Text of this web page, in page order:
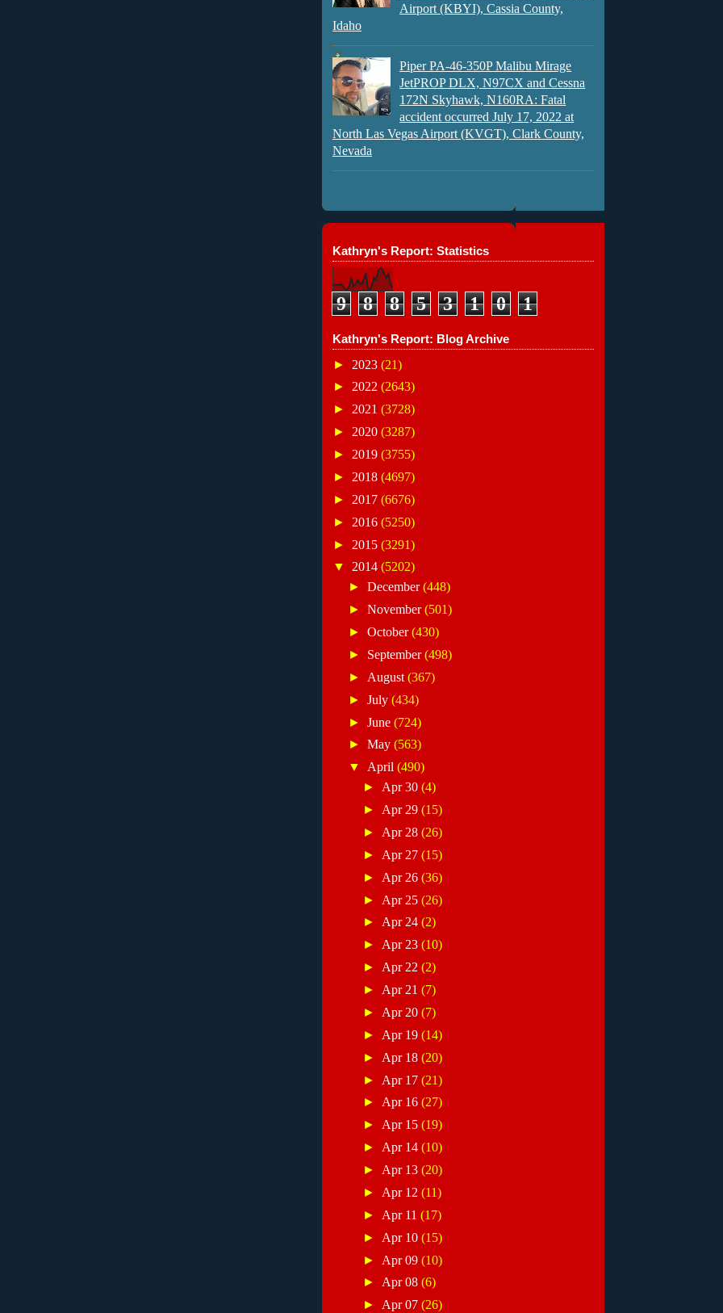
Airport (KBYI), Cassia County,
Idaho
Piper PA-46-350P Malibu Mirage
JetPROP DLX, N97CX and Cessna
172N Skyhawk, N160RA: Fatal
accident occurred July 17, 2022 at
North Las Vegas Airport (KVGT), Clark County,
Nevada
Kathryn's Report: Statistics
9 8 8 5 3 1 0 1
Kathryn's Report: Blog Archive
► 2023 (21)
► 2022 (2643)
► 2021 (3728)
► 2020 (3287)
► 2019 (3755)
► 2018 (4697)
► 2017 (6676)
► 2016 (5250)
► 2015 (3291)
▼ 2014 (5202)
► December(448)
► November(501)
► October(430)
► September(498)
► August (367)
► July (434)
► June (724)
► May (563)
▼ April (490)
► Apr 30(4)
► Apr 29(15)
► Apr 28(26)
► Apr 27(15)
► Apr 26(36)
► Apr 25(26)
►Apr 24(2)
► Apr 23(10)
► Apr 22(2)
► Apr 21(7)
► Apr 20(7)
► Apr 19(14)
► Apr 18(20)
► Apr 17(21)
►Apr 16(27)
► Apr 15(19)
► Apr 14(10)
► Apr 13(20)
► Apr 12(11)
► Apr 11(17)
► Apr 10(15)
► Apr 09(10)
►Apr 08(6)
► Apr 07(26)